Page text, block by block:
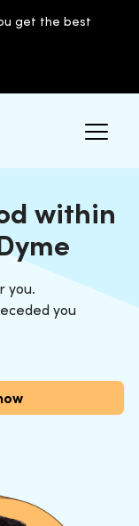
get the best
within
you.
you